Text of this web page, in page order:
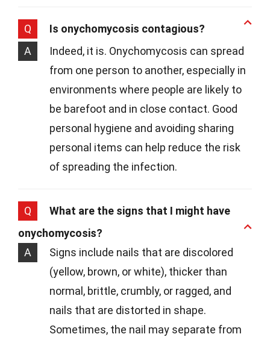
Q
Is onychomycosis contagious?
A
Indeed, it is. Onychomycosis can spread
from one person to another, especially in
environments where people are likely to
be barefoot and in close contact. Good
personal hygiene and avoiding sharing
personal items can help reduce the risk
of spreading the infection.
Q
What are the signs that I might have
onychomycosis?
A
Signs include nails that are discolored
(yellow, brown, or white), thicker than
normal, brittle, crumbly, or ragged, and
nails that are distorted in shape.
Sometimes, the nail may separate from